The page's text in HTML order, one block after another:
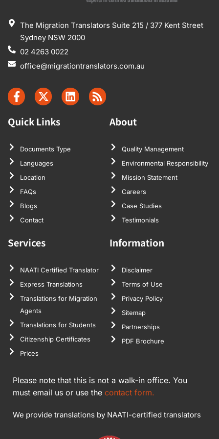
The Migration Translators Suite 215 / 377 Kent Street
Sydney NSW 2000
02 4263 0022
office@migrationtranslators.com.au
Quick Links
Documents Type
Languages
Location
FAQs
Blogs
Contact
About
Quality Management
Environmental Responsibility
Mission Statement
Careers
Case Studies
Testimonials
Services
NAATI Certified Translator
Express Translations
Translations for Migration
Agents
Translations for Students
Citizenship Certificates
Prices
Information
Disclaimer
Terms of Use
Privacy Policy
Sitemap
Partnerships
PDF Brochure
Please note that this is not a walk-in office. You
must email us or use the contact form.
We provide translations by NAATI-certified translators